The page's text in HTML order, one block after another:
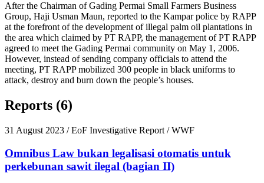
After the Chairman of Gading Permai Small Farmers Business
Group, Haji Usman Maun, reported to the Kampar police by RAPP
at the forefront of the development of illegal palm oil plantations in
the area which claimed by PT RAPP, the management of PT RAPP
agreed to meet the Gading Permai community on May 1, 2006.
However, instead of sending company officials to attend the
meeting, PT RAPP mobilized 300 people in black uniforms to
attack, destroy and burn down the people’s houses.
Reports (6)
31 August 2023 / EoF Investigative Report / WWF
Omnibus Law bukan legalisasi otomatis untuk
perkebunan sawit ilegal (bagian II)